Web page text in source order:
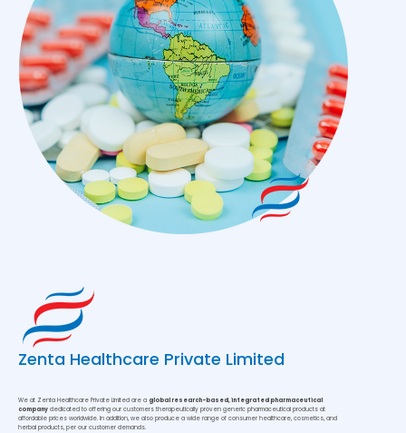
Zenta Healthcare Private Limited
We at Zenta Healthcare Private Limited are a global research-based, integrated pharmaceutical
company dedicated to offering our customers therapeutically proven generic pharmaceutical products at
affordable prices worldwide. In addition, we also produce a wide range of consumer healthcare, cosmetics, and
herbal products, per our customer demands.